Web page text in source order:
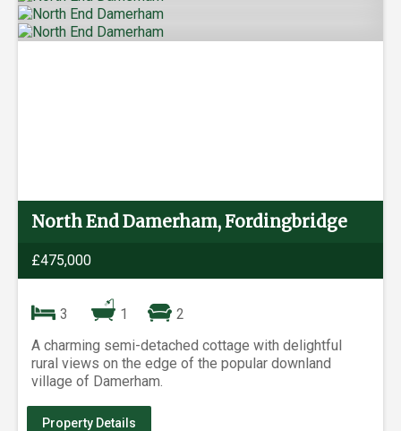
North End Damerham, Fordingbridge
£475,000
3 1
2
A charming semi-detached cottage with delightful
rural views on the edge of the popular downland
village of Damerham.
Property Details